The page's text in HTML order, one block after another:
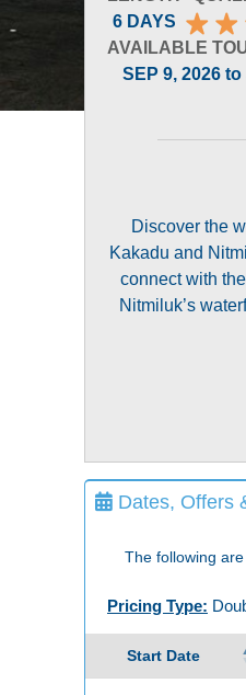
6 DAYS
AVAILABLE
SEP 9, 2026
Discover the
Kakadu and
connect with
Nitmiluk’s
Dates, Offers
The following are
Pricing Type:
Start Date